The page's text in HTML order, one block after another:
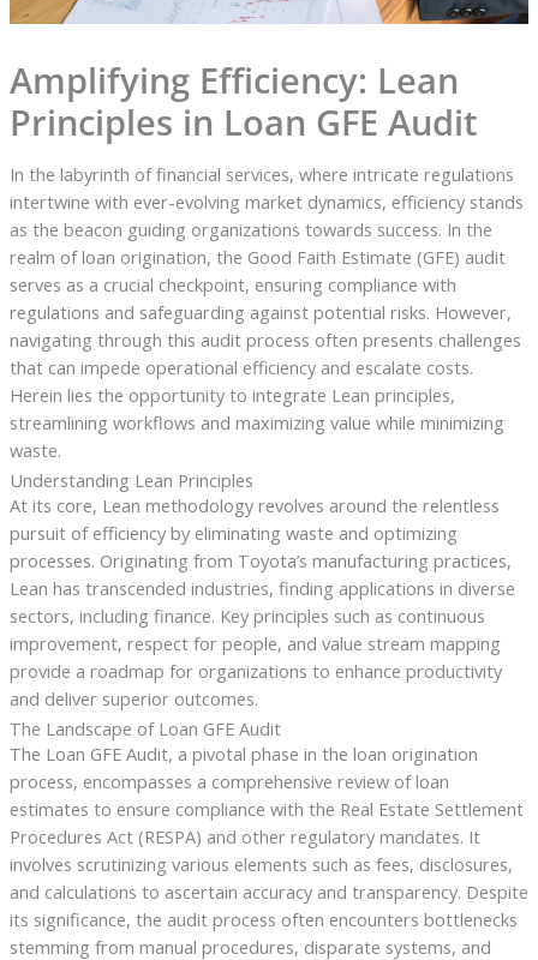
Amplifying Efficiency: Lean
Principles in Loan GFE Audit
In the labyrinth of financial services, where intricate regulations
intertwine with ever-evolving market dynamics, efficiency stands
as the beacon guiding organizations towards success. In the
realm of loan origination, the Good Faith Estimate (GFE) audit
serves as a crucial checkpoint, ensuring compliance with
regulations and safeguarding against potential risks. However,
navigating through this audit process often presents challenges
that can impede operational efficiency and escalate costs.
Herein lies the opportunity to integrate Lean principles,
streamlining workflows and maximizing value while minimizing
waste.
Understanding Lean Principles
At its core, Lean methodology revolves around the relentless
pursuit of efficiency by eliminating waste and optimizing
processes. Originating from Toyota’s manufacturing practices,
Lean has transcended industries, finding applications in diverse
sectors, including finance. Key principles such as continuous
improvement, respect for people, and value stream mapping
provide a roadmap for organizations to enhance productivity
and deliver superior outcomes.
The Landscape of Loan GFE Audit
The Loan GFE Audit, a pivotal phase in the loan origination
process, encompasses a comprehensive review of loan
estimates to ensure compliance with the Real Estate Settlement
Procedures Act (RESPA) and other regulatory mandates. It
involves scrutinizing various elements such as fees, disclosures,
and calculations to ascertain accuracy and transparency. Despite
its significance, the audit process often encounters bottlenecks
stemming from manual procedures, disparate systems, and